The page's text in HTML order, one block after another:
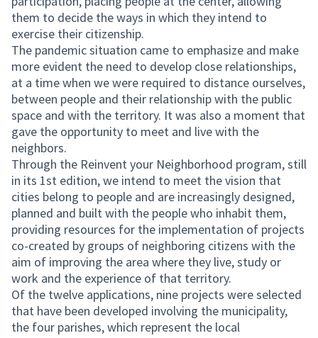
them to decide the ways in which they intend to
exercise their citizenship.
The pandemic situation came to emphasize and make
more evident the need to develop close relationships,
at a time when we were required to distance ourselves,
between people and their relationship with the public
space and with the territory. It was also a moment that
gave the opportunity to meet and live with the
neighbors.
Through the Reinvent your Neighborhood program, still
in its 1st edition, we intend to meet the vision that
cities belong to people and are increasingly designed,
planned and built with the people who inhabit them,
providing resources for the implementation of projects
co-created by groups of neighboring citizens with the
aim of improving the area where they live, study or
work and the experience of that territory.
Of the twelve applications, nine projects were selected
that have been developed involving the municipality,
the four parishes, which represent the local